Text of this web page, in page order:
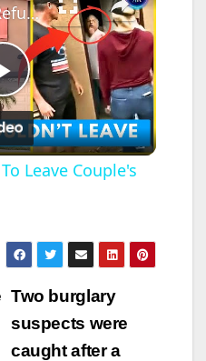
P
l
y
V
A Squatter Refused To Leave Couple's New Dream Home
Leave Couple's
Two burglary
suspects were
caught after a